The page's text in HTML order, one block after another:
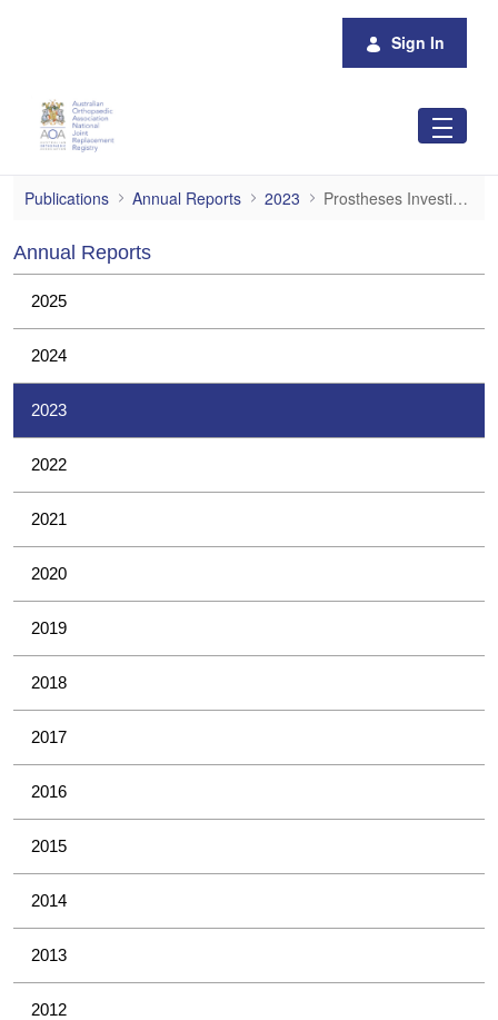
Sign In
Prostheses Investigations
Publications Annual Reports 2023 Prostheses Investigations
Annual Reports
2025
2024
2023
2022
2021
2020
2019
2018
2017
2016
2015
2014
2013
2012